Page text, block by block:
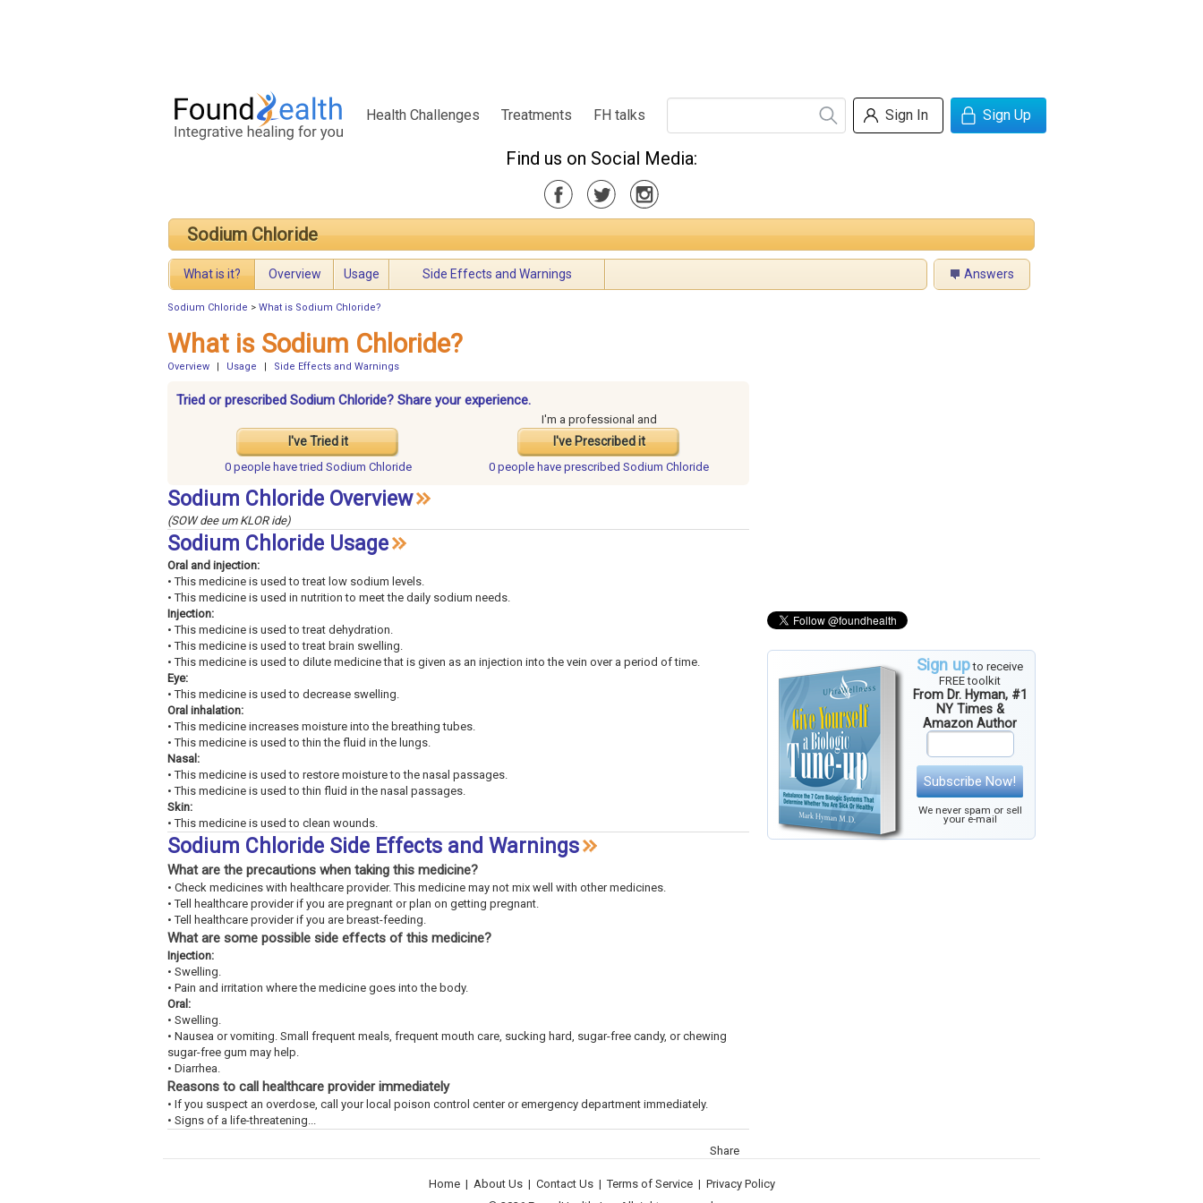
Health Challenges Treatments FH talks Sign In Sign Up
Find us on Social Media:
Sodium Chloride
What is it? Overview Usage Side Effects and Warnings Answers
Sodium Chloride > What is Sodium Chloride?
Sign upto receive
FREE toolkit
From Dr. Hyman, #1
NY Times &
Amazon Author
Subscribe Now!
We never spam or sell
your e-mail
What is Sodium Chloride?
Overview Usage Side Effects and Warnings
Tried or prescribed Sodium Chloride? Share your experience.
I've Tried it
I'm a professional and
I've Prescribed it
0 people havetried Sodium Chloride 0 people have prescribed Sodium Chloride
Sodium Chloride Overview
(SOW dee um KLOR ide)
Sodium Chloride Usage
Oral and injection:
• This medicine is used to treat low sodium levels.
• This medicine is used in nutrition to meet the daily sodium needs.
Injection:
• This medicine is used to treat dehydration.
• This medicine is used to treat brain swelling.
• This medicine is used to dilute medicine that is given as an injection into the vein over a period of time.
Eye:
• This medicine is used to decrease swelling.
Oral inhalation:
• This medicine increases moisture into the breathing tubes.
• This medicine is used to thin the fluid in the lungs.
Nasal:
• This medicine is used to restore moisture to the nasal passages.
• This medicine is used to thin fluid in the nasal passages.
Skin:
• This medicine is used to clean wounds.
Sodium Chloride Side Effects and Warnings
What are the precautions when taking this medicine?
• Check medicines with healthcare provider. This medicine may not mix well with other medicines.
• Tell healthcare provider if you are pregnant or plan on getting pregnant.
• Tell healthcare provider if you are breast-feeding.
What are some possible side effects of this medicine?
Injection:
• Swelling.
• Pain and irritation where the medicine goes into the body.
Oral:
• Swelling.
• Nausea or vomiting. Small frequent meals, frequent mouth care, sucking hard, sugar-free candy, or chewing
sugar-free gum may help.
• Diarrhea.
Reasons to call healthcare provider immediately
• If you suspect an overdose, call your local poison control center or emergency department immediately.
• Signs of a life-threatening...
Share
Home | About Us | Contact Us | Terms of Service | Privacy Policy